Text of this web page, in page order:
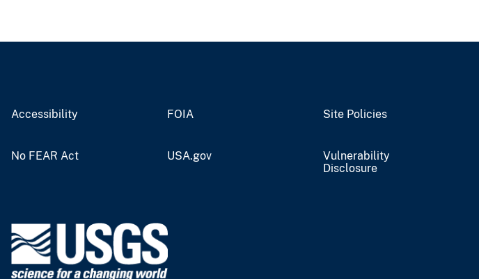
Accessibility FOIA Site Policies
No FEAR Act USA.gov
Vulnerability
Disclosure